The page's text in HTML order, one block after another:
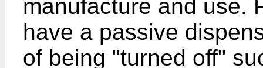
manufacture and use.
have a passive
of being "turned off"